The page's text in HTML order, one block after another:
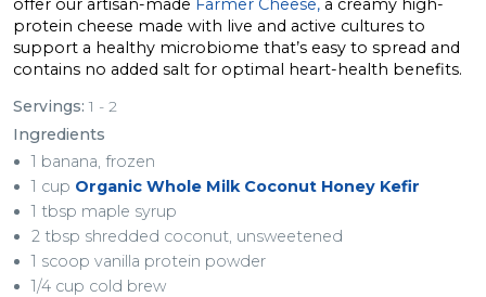
offer our artisan-made Farmer Cheese, a creamy high-
protein cheese made with live and active cultures to
support a healthy microbiome that’s easy to spread and
contains no added salt for optimal heart-health benefits.
Servings: 1 - 2
Ingredients
1 banana, frozen
1 cup Organic Whole Milk Coconut Honey Kefir
1 tbsp maple syrup
2 tbsp shredded coconut, unsweetened
1 scoop vanilla protein powder
1/4 cup cold brew